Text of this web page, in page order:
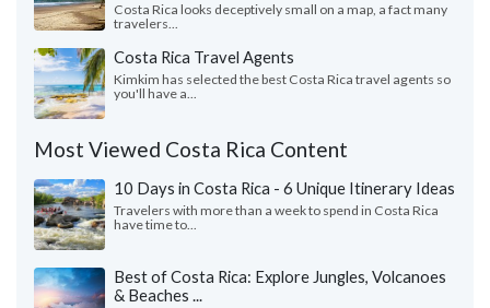
Costa Rica looks deceptively small on a map, a fact many
travelers...
Costa Rica Travel Agents
Kimkim has selected the best Costa Rica travel agents so
you'll have a...
Most Viewed Costa Rica Content
10 Days in Costa Rica - 6 Unique Itinerary Ideas
Travelers with more than a week to spend in Costa Rica
have time to...
Best of Costa Rica: Explore Jungles, Volcanoes
& Beaches ...